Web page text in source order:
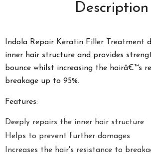
Description
Indola Repair Keratin Filler Treatment
inner hair structure and provides
bounce whilst increasing the hairâ€™s
breakage up to 95%.
Features:
Deeply repairs the inner hair structure
Helps to prevent further damages
Increases the hair's resistance to